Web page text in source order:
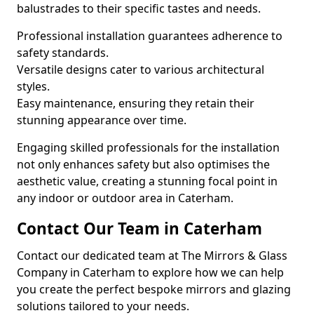
balustrades to their specific tastes and needs.
Professional installation guarantees adherence to
safety standards.
Versatile designs cater to various architectural
styles.
Easy maintenance, ensuring they retain their
stunning appearance over time.
Engaging skilled professionals for the installation
not only enhances safety but also optimises the
aesthetic value, creating a stunning focal point in
any indoor or outdoor area in Caterham.
Contact Our Team in Caterham
Contact our dedicated team at The Mirrors & Glass
Company in Caterham to explore how we can help
you create the perfect bespoke mirrors and glazing
solutions tailored to your needs.